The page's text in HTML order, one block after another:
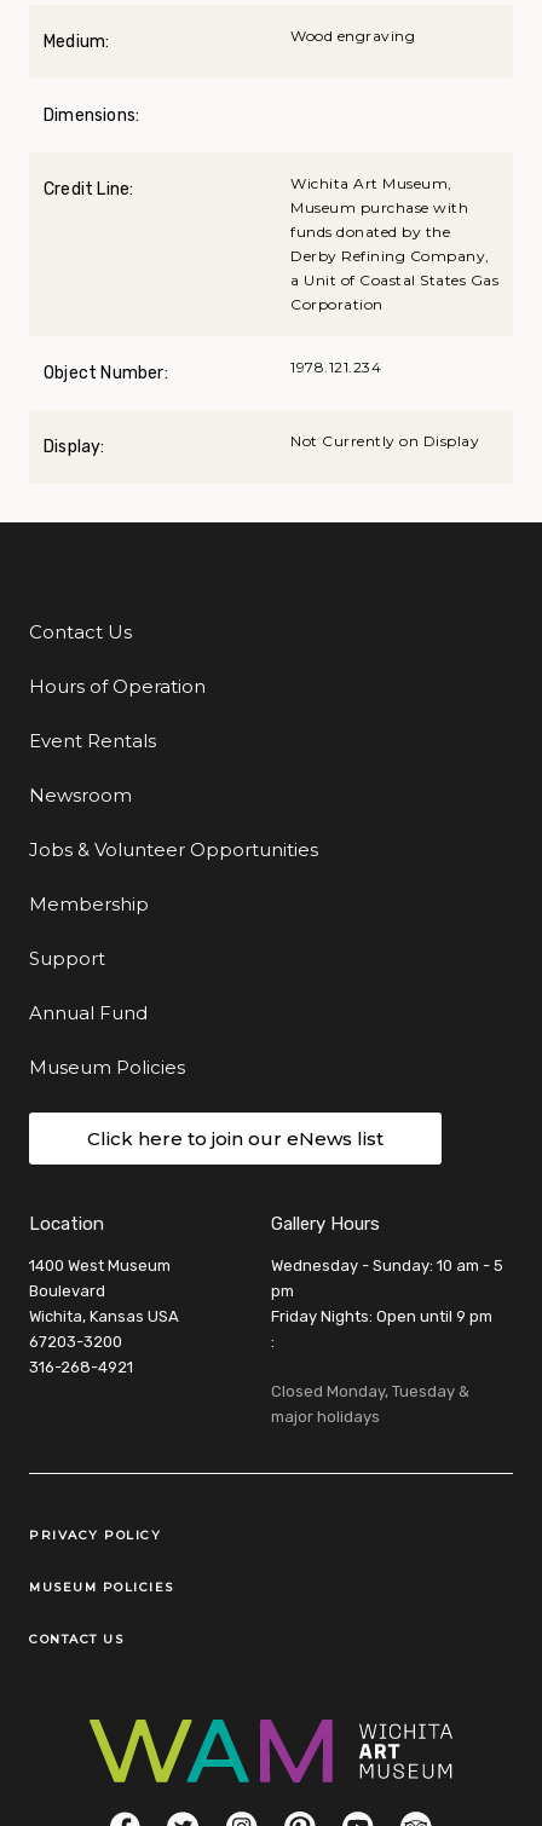
Medium: Wood engraving
Dimensions:
Credit Line:
Wichita Art Museum,
Museum purchase with
funds donated by the
Derby Refining Company,
a Unit of Coastal States Gas
Corporation
Object Number: 1978.121.234
Display: Not Currently on Display
Additional Links
Contact Us
Hours of Operation
Event Rentals
Newsroom
Jobs & Volunteer Opportunities
Membership
Support
Annual Fund
Museum Policies
Click here to join our eNews list
Location
1400 West Museum
Boulevard
Wichita, Kansas USA
67203-3200
316-268-4921
Gallery Hours
Wednesday - Sunday: 10 am - 5
pm
Friday Nights: Open until 9 pm
:
Closed Monday, Tuesday &
major holidays
Legal Links
PRIVACY POLICY
MUSEUM POLICIES
CONTACT US